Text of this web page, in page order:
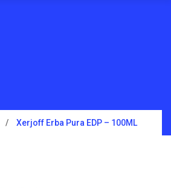
Xerjoff Erba Pura EDP – 100ML